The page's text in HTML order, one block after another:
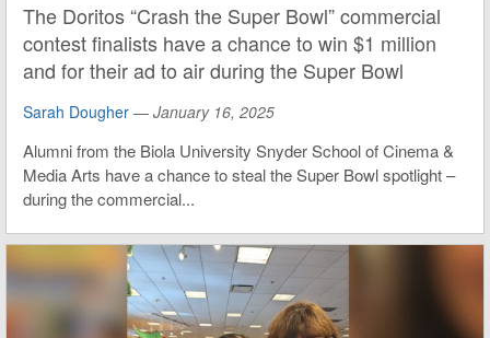
The Doritos “Crash the Super Bowl” commercial
contest finalists have a chance to win $1 million
and for their ad to air during the Super Bowl
Sarah Dougher — January 16, 2025
Alumni from the Biola University Snyder School of Cinema &
Media Arts have a chance to steal the Super Bowl spotlight –
during the commercial...